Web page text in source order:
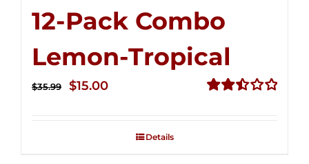
12-Pack Combo
Lemon-Tropical
$35.99
Original
$15.00Current
$15.00.
Details